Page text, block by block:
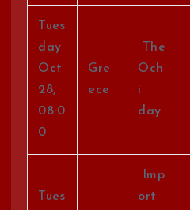
Tues
day
Oct
28,
08:0
0
Gre
ece
The
Och
i
day
Tues
Imp
ort